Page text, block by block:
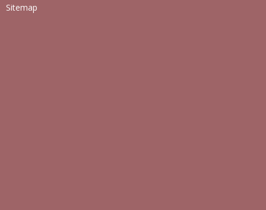
Sitemap